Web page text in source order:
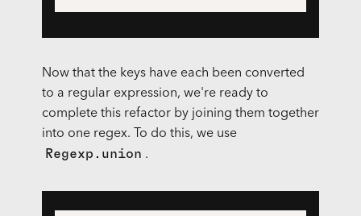
Now that the keys have each been converted
to a regular expression, we're ready to
complete this refactor by joining them together
into one regex. To do this, we use
Regexp.union .